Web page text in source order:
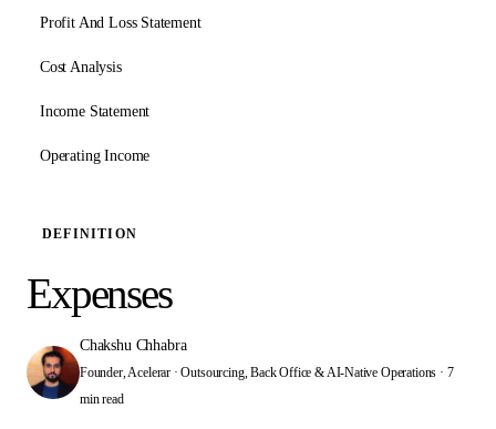
Profit And Loss Statement
Cost Analysis
Income Statement
Operating Income
DEFINITION
Expenses
Chakshu Chhabra
Founder, Acelerar · Outsourcing, Back Office & AI-Native Operations · 7
min read